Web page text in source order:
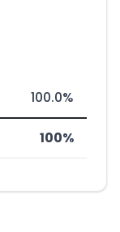
100.0%
100%